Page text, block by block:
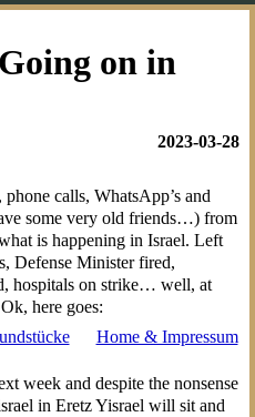
on in
2023-03-28
calls, WhatsApp’s and
some very old friends…) from
is happening in Israel. Left
Defense Minister fired,
hospitals on strike… well, at
here goes:
Home & Impressum
week and despite the nonsense
in Eretz Yisrael will sit and